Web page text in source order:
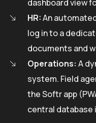
dashboard view
HR:An
log in to a
documents and
Operations: A
system. Field
the Softr app
central database